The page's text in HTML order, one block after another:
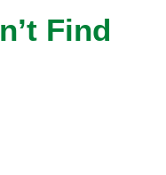
Find